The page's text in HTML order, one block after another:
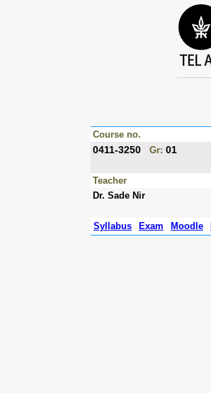
Course no.
0411-3250 Gr: 01
Teacher
Dr. Sade Nir
Syllabus Exam Moodle